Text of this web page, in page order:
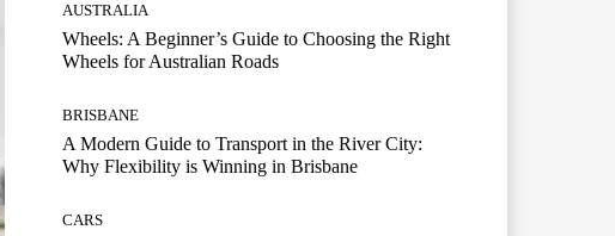
AUSTRALIA
Wheels: A Beginner’s Guide to Choosing the Right
Wheels for Australian Roads
BRISBANE
A Modern Guide to Transport in the River City:
Why Flexibility is Winning in Brisbane
CARS